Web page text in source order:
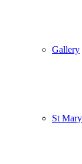
Gallery
St